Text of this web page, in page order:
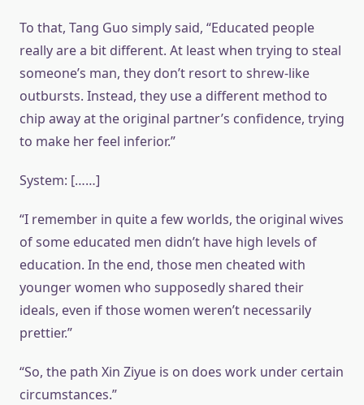
To that, Tang Guo simply said, “Educated people
really are a bit different. At least when trying to steal
someone’s man, they don’t resort to shrew-like
outbursts. Instead, they use a different method to
chip away at the original partner’s confidence, trying
to make her feel inferior.”
System: [……]
“I remember in quite a few worlds, the original wives
of some educated men didn’t have high levels of
education. In the end, those men cheated with
younger women who supposedly shared their
ideals, even if those women weren’t necessarily
prettier.”
“So, the path Xin Ziyue is on does work under certain
circumstances.”